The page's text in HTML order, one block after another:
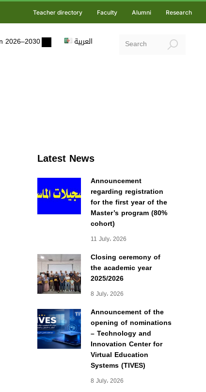
Teacher directory Faculty Alumni Research
2026–2030 العربية
Latest News
Announcement
regarding registration
for the first year of the
Master’s program (80%
cohort)
11 July، 2026
Closing ceremony of
the academic year
2025/2026
8 July، 2026
Announcement of the
opening of nominations
– Technology and
Innovation Center for
Virtual Education
Systems (TIVES)
8 July، 2026